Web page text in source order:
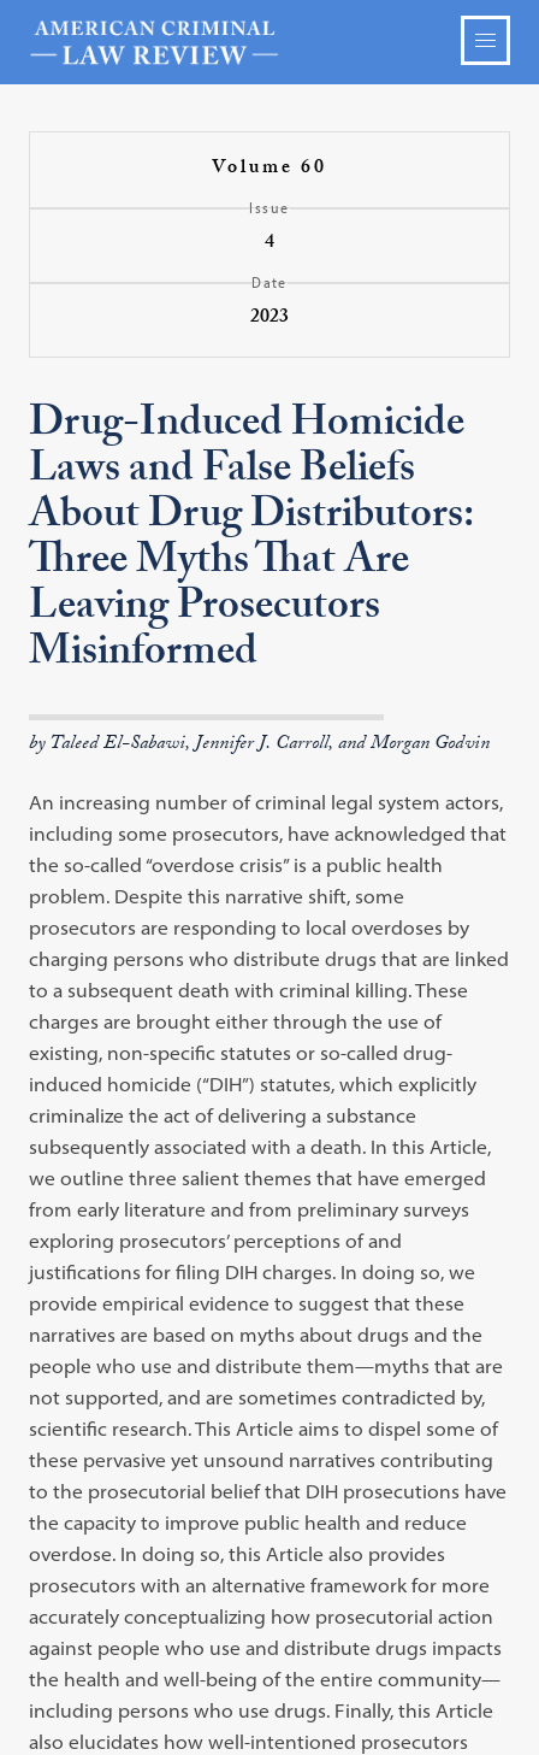
Volume 60
Issue
4
Date
2023
Drug-Induced Homicide
Laws and False Beliefs
About Drug Distributors:
Three Myths That Are
Leaving Prosecutors
Misinformed
by Taleed El-Sabawi, Jennifer J. Carroll, and Morgan Godvin
An increasing number of criminal legal system actors,
including some prosecutors, have acknowledged that
the so-called “overdose crisis” is a public health
problem. Despite this narrative shift, some
prosecutors are responding to local overdoses by
charging persons who distribute drugs that are linked
to a subsequent death with criminal killing. These
charges are brought either through the use of
existing, non-specific statutes or so-called drug-
induced homicide (“DIH”) statutes, which explicitly
criminalize the act of delivering a substance
subsequently associated with a death. In this Article,
we outline three salient themes that have emerged
from early literature and from preliminary surveys
exploring prosecutors’ perceptions of and
justifications for filing DIH charges. In doing so, we
provide empirical evidence to suggest that these
narratives are based on myths about drugs and the
people who use and distribute them—myths that are
not supported, and are sometimes contradicted by,
scientific research. This Article aims to dispel some of
these pervasive yet unsound narratives contributing
to the prosecutorial belief that DIH prosecutions have
the capacity to improve public health and reduce
overdose. In doing so, this Article also provides
prosecutors with an alternative framework for more
accurately conceptualizing how prosecutorial action
against people who use and distribute drugs impacts
the health and well-being of the entire community—
including persons who use drugs. Finally, this Article
also elucidates how well-intentioned prosecutors